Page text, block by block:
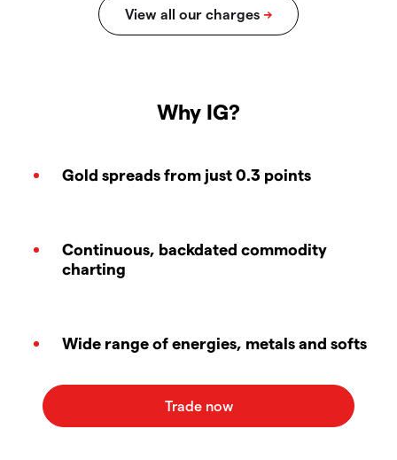
Why IG?
Gold spreads from just 0.3 points
Continuous, backdated commodity
charting
Wide range of energies, metals and softs